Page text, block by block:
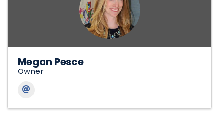
Megan Pesce
Owner